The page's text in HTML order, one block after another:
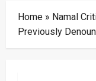
Home » Namal
Previously